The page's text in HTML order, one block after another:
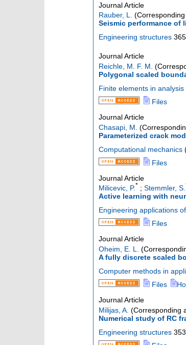
Journal Article
Rauber, L.
Seismic performance of
Engineering structures 365
Journal Article
Reichle, M. F. M.
Polygonal scaled
Finite elements in analysis
Files
Journal Article
Chasapi, M.
Parameterized crack
Computational mechanics
Files
Journal Article
Milicevic, P.* ; Stemmler, S.
Active learning with
Engineering applications
Files
Journal Article
Oheim, E. L.
A fully discrete scaled
Computer methods in
Files
Journal Article
Milijas, A. (Corresponding
Numerical study of RC
Engineering structures 353